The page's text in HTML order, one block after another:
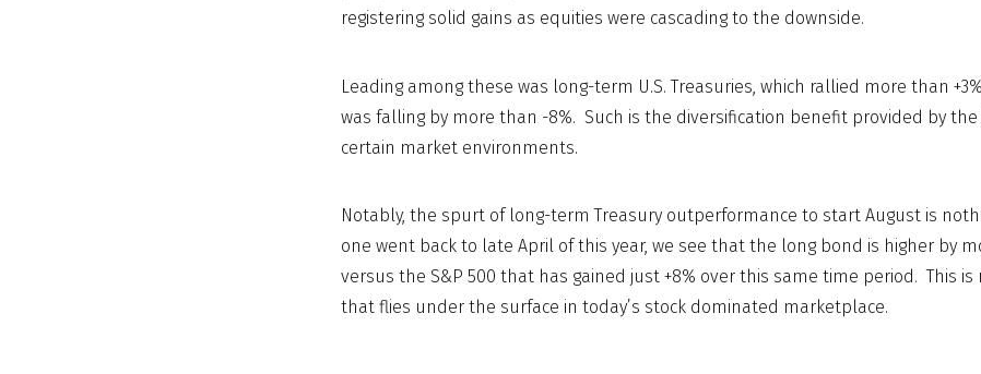
registering solid gains as equities were cascading to the downside.
Leading among these was long-term U.S. Treasuries, which rallied more than
was falling by more than -8%. Such is the diversification benefit provided by
certain market environments.
Notably, the spurt of long-term Treasury outperformance to start August is
one went back to late April of this year, we see that the long bond is higher by
versus the S&P 500 that has gained just +8% over this same time period. This
that flies under the surface in today’s stock dominated marketplace.